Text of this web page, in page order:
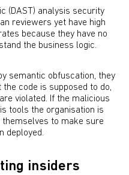
(DAST) analysis security
reviewers yet have high
because they have no
the business logic.
semantic obfuscation, they
code is supposed to do,
violated. If the malicious
tools the organisation is
to make sure
deployed.
insiders